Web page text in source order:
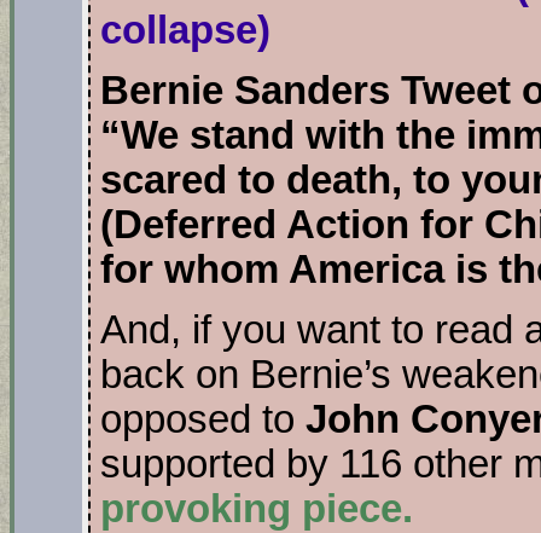
collapse)
Bernie Sanders Tweet
“We stand with the
scared to death, to
(Deferred Action for
for whom America is
And, if you want to read
back on Bernie’s
opposed to John
supported by 116 other
provoking piece.